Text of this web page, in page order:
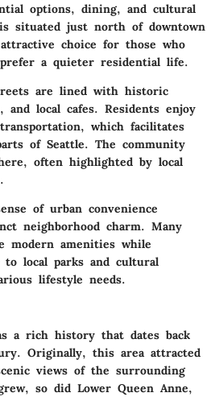
options, dining, and cultural
situated just north of downtown
choice for those who
a quieter residential life.
are lined with historic
and local cafes. Residents enjoy
which facilitates
of Seattle. The community
often highlighted by local
of urban convenience
neighborhood charm. Many
modern amenities while
local parks and cultural
lifestyle needs.
a rich history that dates back
Originally, this area attracted
views of the surrounding
so did Lower Queen Anne,